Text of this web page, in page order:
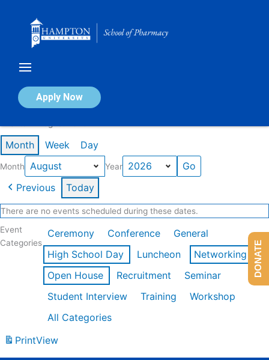
Apply Now
Calendar of Events
Month Week Day
Month Year
Previous Today
There are no events scheduled during these dates.
Event
Categories
Ceremony Conference
General
High School Day
Luncheon
Networking
Open House
Recruitment
Seminar
Student Interview
Training
Workshop
All Categories
PrintView
DONATE